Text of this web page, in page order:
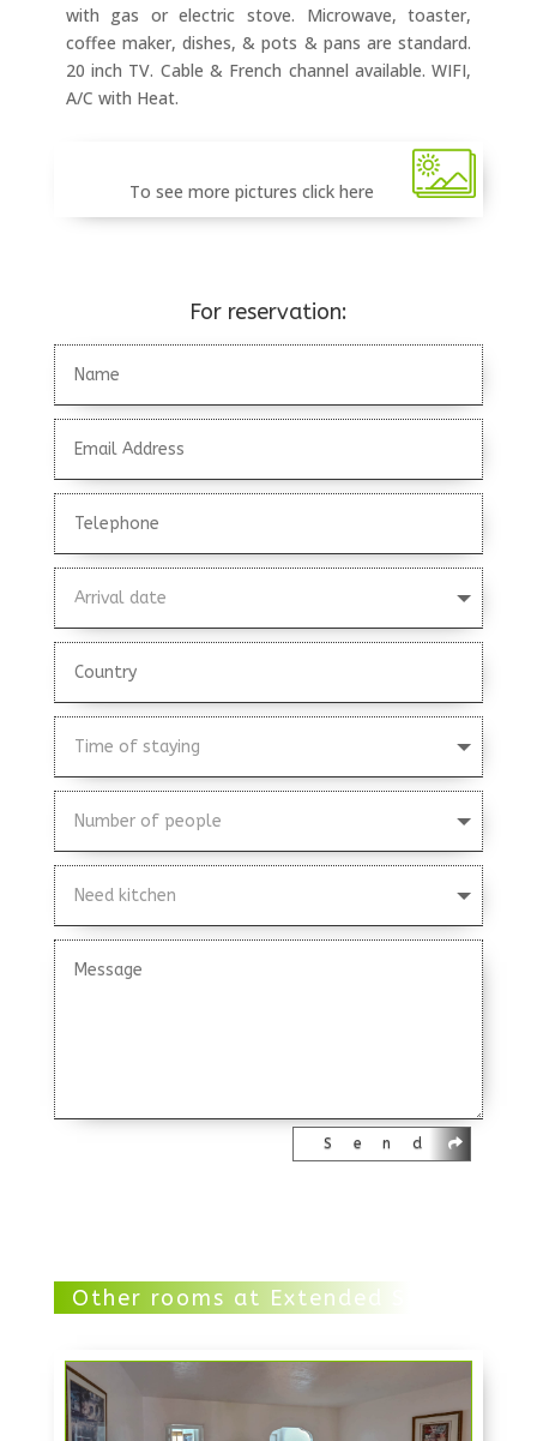
with gas or electric stove. Microwave, toaster,
coffee maker, dishes, & pots & pans are standard.
20 inch TV. Cable & French channel available. WIFI,
A/C with Heat.
To see more pictures click here
For reservation:
Send
Other rooms at Extended Stay